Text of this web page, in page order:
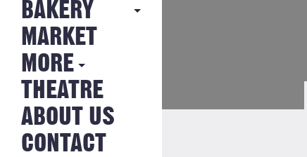
BAKERY
MARKS
BAKERY
NEWS FROM
THE BAKERY
MARKET
MORE
HISTORY
JOBS
THEATRE
ABOUT US
CONTACT